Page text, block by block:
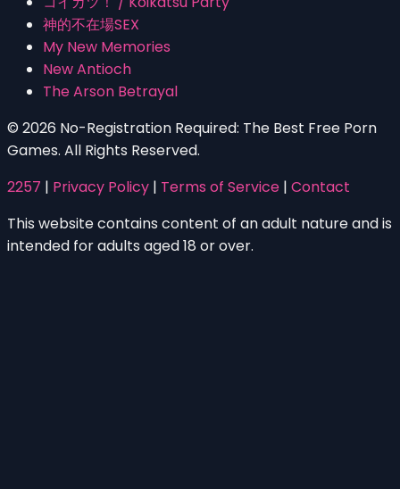
神的不在場SEX
My New Memories
New Antioch
The Arson Betrayal
© 2026 No-Registration Required: The Best Free Porn
Games. All Rights Reserved.
2257 | Privacy Policy | Terms of Service | Contact
This website contains content of an adult nature and is
intended for adults aged 18 or over.